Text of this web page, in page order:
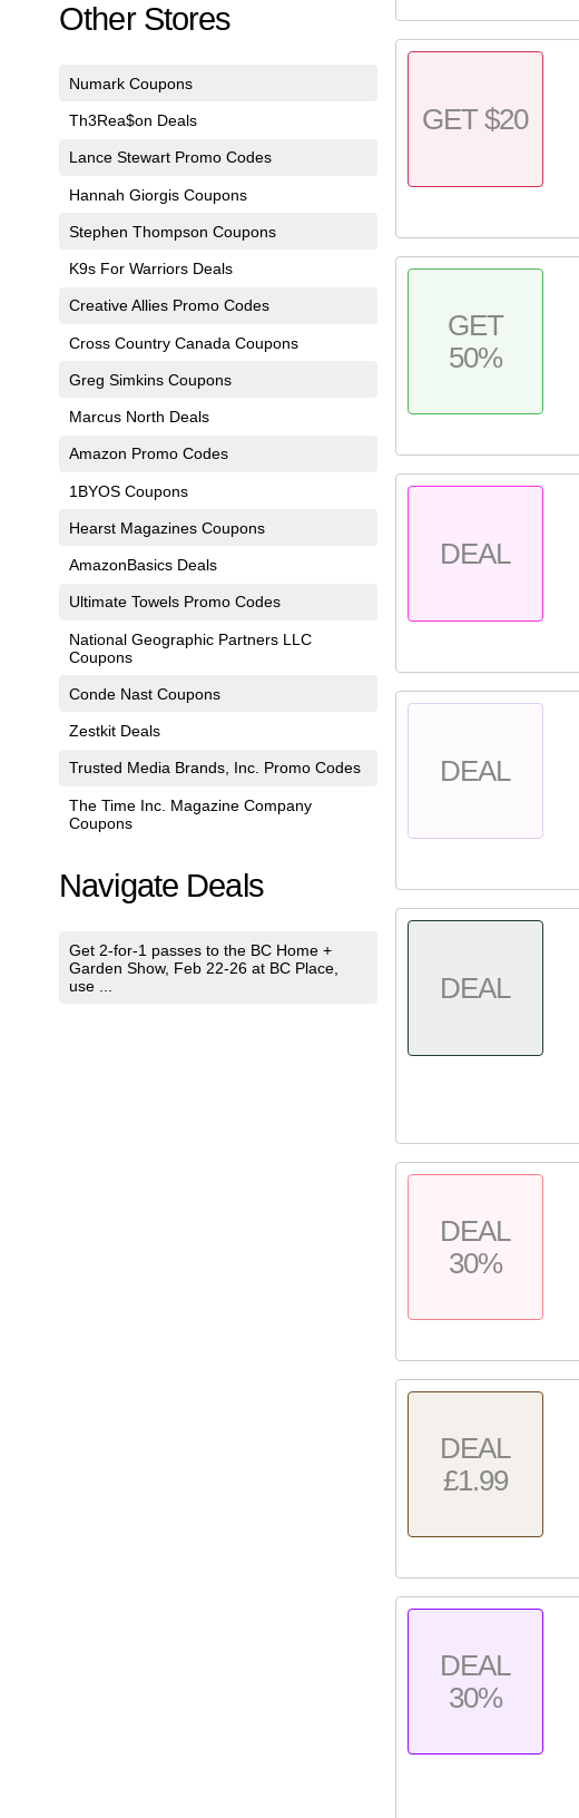
Other Stores
Numark Coupons
Th3Rea$on Deals
Lance Stewart Promo Codes
Hannah Giorgis Coupons
Stephen Thompson Coupons
K9s For Warriors Deals
Creative Allies Promo Codes
Cross Country Canada Coupons
Greg Simkins Coupons
Marcus North Deals
Amazon Promo Codes
1BYOS Coupons
Hearst Magazines Coupons
AmazonBasics Deals
Ultimate Towels Promo Codes
National Geographic Partners LLC
Coupons
Conde Nast Coupons
Zestkit Deals
Trusted Media Brands, Inc. Promo Codes
The Time Inc. Magazine Company
Coupons
Navigate Deals
Get 2-for-1 passes to the BC Home +
Garden Show, Feb 22-26 at BC Place,
use ...
GET $20
GET
50%
DEAL
DEAL
DEAL
DEAL
30%
DEAL
£1.99
DEAL
30%